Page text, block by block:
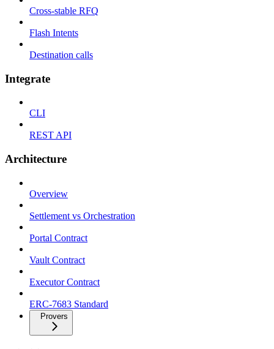
Cross-stable RFQ
Flash Intents
Destination calls
Integrate
CLI
REST API
Architecture
Overview
Settlement vs Orchestration
Portal Contract
Vault Contract
Executor Contract
ERC-7683 Standard
Provers